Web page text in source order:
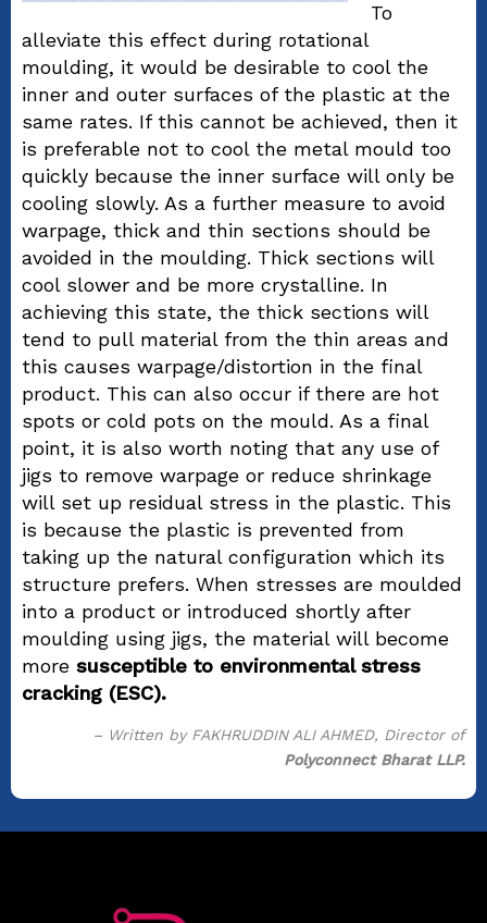
To
alleviate this effect during rotational
moulding, it would be desirable to cool the
inner and outer surfaces of the plastic at the
same rates. If this cannot be achieved, then it
is preferable not to cool the metal mould too
quickly because the inner surface will only be
cooling slowly. As a further measure to avoid
warpage, thick and thin sections should be
avoided in the moulding. Thick sections will
cool slower and be more crystalline. In
achieving this state, the thick sections will
tend to pull material from the thin areas and
this causes warpage/distortion in the final
product. This can also occur if there are hot
spots or cold pots on the mould. As a final
point, it is also worth noting that any use of
jigs to remove warpage or reduce shrinkage
will set up residual stress in the plastic. This
is because the plastic is prevented from
taking up the natural configuration which its
structure prefers. When stresses are moulded
into a product or introduced shortly after
moulding using jigs, the material will become
more susceptible to environmental stress
cracking (ESC).
– Written by FAKHRUDDIN ALI AHMED, Director of
Polyconnect Bharat LLP.